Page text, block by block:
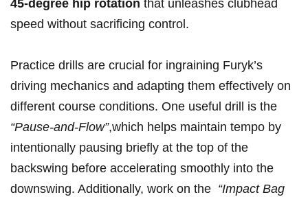
45-degree ​hip rotation that unleashes clubhead
speed without ⁣sacrificing control.
Practice ⁢drills ‍are crucial for ingraining‍ Furyk’s
driving‌ mechanics and ​adapting them​ effectively on ​
different ​course conditions. One useful drill is the
“Pause-and-Flow”,which helps maintain tempo by
‍intentionally pausing briefly at the top of the
backswing before accelerating smoothly into the
⁤downswing. Additionally, work on the ⁢ “Impact Bag